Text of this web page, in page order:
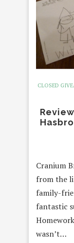
CLOSED
Cranium
from the
family-
fantastic
wasn’t…